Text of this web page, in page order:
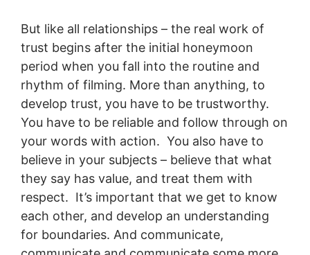
But like all relationships – the real work of
trust begins after the initial honeymoon
period when you fall into the routine and
rhythm of filming. More than anything, to
develop trust, you have to be trustworthy.
You have to be reliable and follow through on
your words with action. You also have to
believe in your subjects – believe that what
they say has value, and treat them with
respect. It’s important that we get to know
each other, and develop an understanding
for boundaries. And communicate,